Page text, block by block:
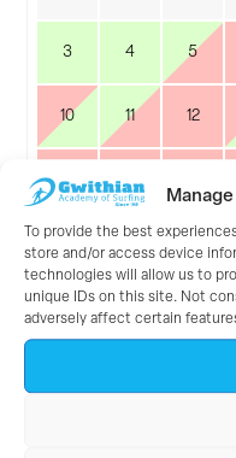
To provide the best
store and/or access device
technologies will allow us to
unique IDs on this site. Not
adversely affect certain
3 4 5
10 11 12
17 18
26